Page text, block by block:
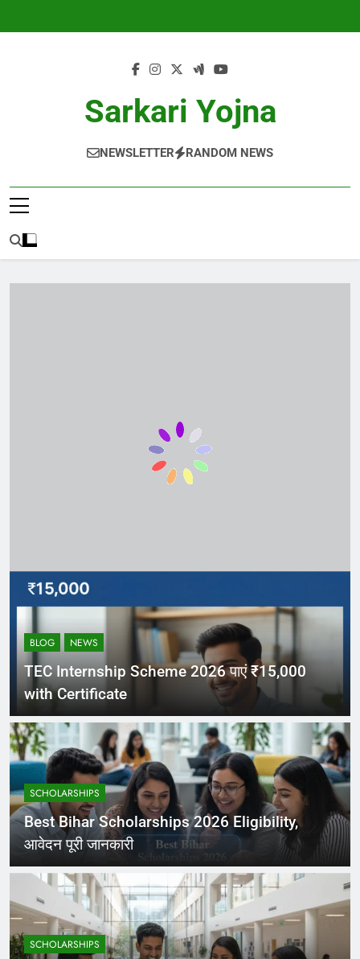
Sarkari Yojna
NEWSLETTER RANDOM NEWS
BLOG NEWS
TEC Internship Scheme 2026 पाएं ₹15,000
with Certificate
SCHOLARSHIPS
Best Bihar Scholarships 2026 Eligibility,
आवेदन पूरी जानकारी
SCHOLARSHIPS